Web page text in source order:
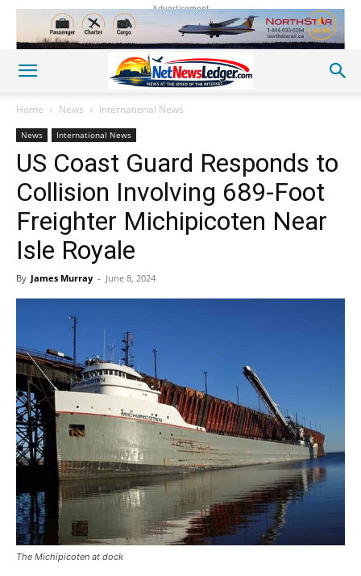
Advertisement
Home News International News
News International News
US Coast Guard Responds to
Collision Involving 689-Foot
Freighter Michipicoten Near
Isle Royale
By James Murray - June 8, 2024
The Michipicoten at dock